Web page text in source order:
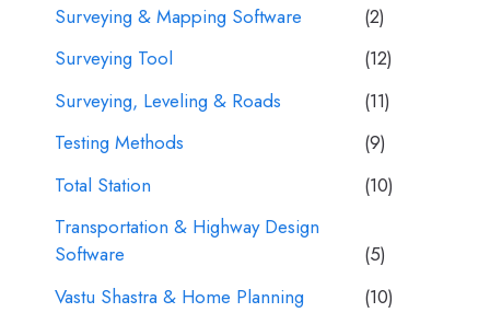
Surveying & Mapping Software
(2)
Surveying Tool
(12)
Surveying, Leveling & Roads
(11)
Testing Methods
(9)
Total Station
(10)
Transportation & Highway Design
Software
(5)
Vastu Shastra & Home Planning
(10)